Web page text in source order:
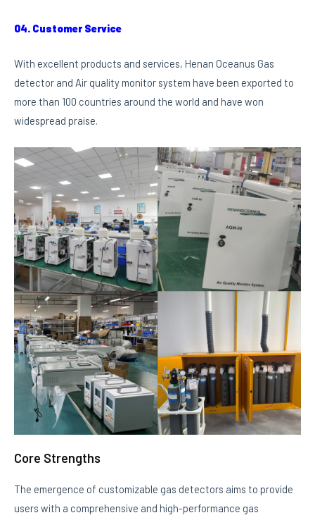
04. Customer Service
With excellent products and services, Henan Oceanus Gas
detector and Air quality monitor system have been exported to
more than 100 countries around the world and have won
widespread praise.
Core Strengths
The emergence of customizable gas detectors aims to provide
users with a comprehensive and high-performance gas